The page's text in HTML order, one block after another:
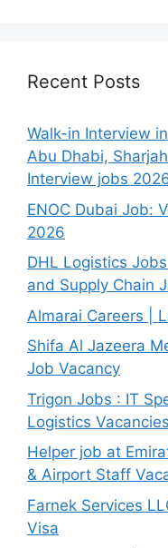
Recent Posts
Walk-in Interview
Abu Dhabi,
Interview jobs
ENOC Dubai Job:
2026
DHL Logistics
and Supply Chain
Almarai Careers |
Shifa Al Jazeera
Job Vacancy
Trigon Jobs : IT
Logistics
Helper job at
& Airport Staff
Farnek Services
Visa